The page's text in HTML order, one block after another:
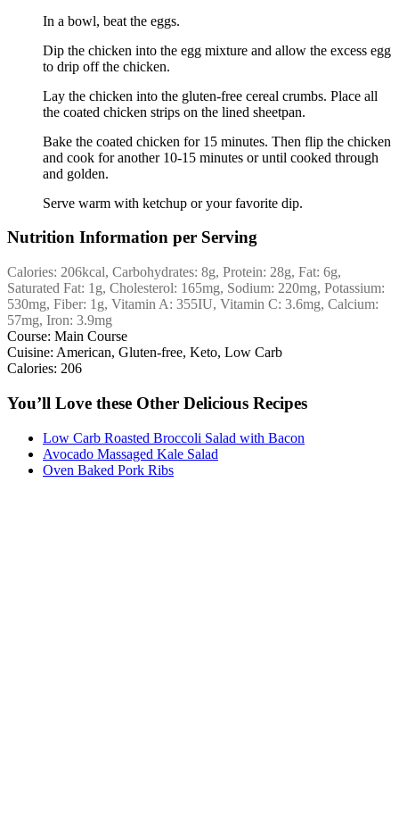
In a bowl, beat the eggs.
Dip the chicken into the egg mixture and allow the excess egg
to drip off the chicken.
Lay the chicken into the gluten-free cereal crumbs. Place all
the coated chicken strips on the lined sheetpan.
Bake the coated chicken for 15 minutes. Then flip the chicken
and cook for another 10-15 minutes or until cooked through
and golden.
Serve warm with ketchup or your favorite dip.
Nutrition Information per Serving
Calories: 206kcal, Carbohydrates: 8g, Protein: 28g, Fat: 6g,
Saturated Fat: 1 g, Cholesterol: 165mg, Sodium: 220mg, Potassium:
530mg, Fiber: 1 g, Vitamin A: 355IU, Vitamin C: 3.6mg, Calcium:
57mg, Iron: 3.9mg
Course: Main Course
Cuisine: American, Gluten-free, Keto, Low Carb
Calories: 206
You’ll Love these Other Delicious Recipes
Low Carb Roasted Broccoli Salad with Bacon
Avocado Massaged Kale Salad
Oven Baked Pork Ribs